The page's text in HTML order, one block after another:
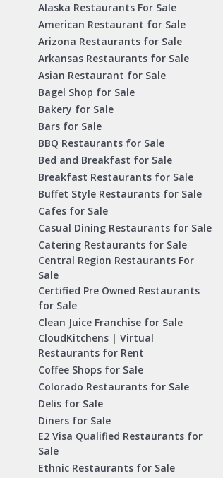
Alaska Restaurants For Sale
American Restaurant for Sale
Arizona Restaurants for Sale
Arkansas Restaurants for Sale
Asian Restaurant for Sale
Bagel Shop for Sale
Bakery for Sale
Bars for Sale
BBQ Restaurants for Sale
Bed and Breakfast for Sale
Breakfast Restaurants for Sale
Buffet Style Restaurants for Sale
Cafes for Sale
Casual Dining Restaurants for Sale
Catering Restaurants for Sale
Central Region Restaurants For
Sale
Certified Pre Owned Restaurants
for Sale
Clean Juice Franchise for Sale
CloudKitchens | Virtual
Restaurants for Rent
Coffee Shops for Sale
Colorado Restaurants for Sale
Delis for Sale
Diners for Sale
E2 Visa Qualified Restaurants for
Sale
Ethnic Restaurants for Sale